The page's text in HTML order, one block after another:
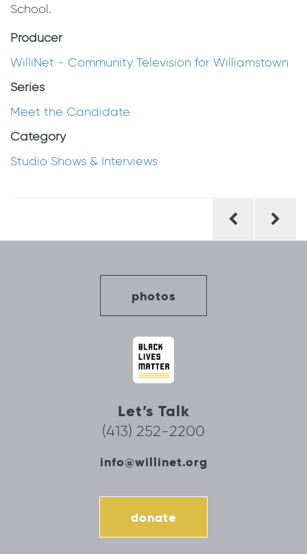
School.
Producer
WilliNet - Community Television for Williamstown
Series
Meet the Candidate
Category
Studio Shows & Interviews
photos
Let’s Talk
(413) 252-2200
info@willinet.org
donate